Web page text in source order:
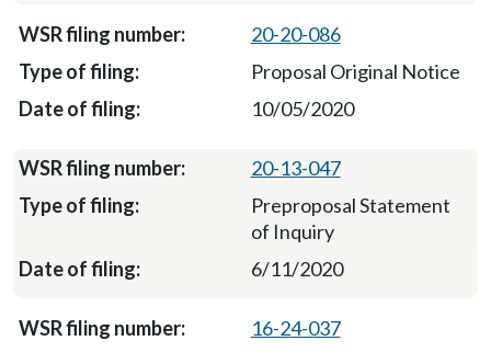
20-20-086
Proposal Original Notice
10/05/2020
20-13-047
Preproposal Statement
of Inquiry
6/11/2020
16-24-037